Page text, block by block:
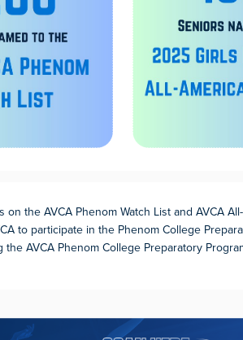
on the AVCA Phenom Watch List and AVCA
to participate in the Phenom College
the AVCA Phenom College Preparatory